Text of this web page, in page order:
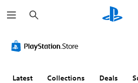
e
a
h
Latest Collections Deals